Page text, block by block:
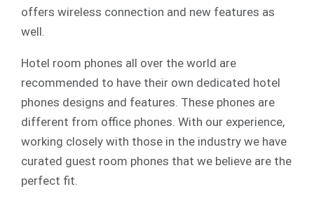
offers wireless connection and new features as
well.
Hotel room phones all over the world are
recommended to have their own dedicated hotel
phones designs and features. These phones are
different from office phones. With our experience,
working closely with those in the industry we have
curated guest room phones that we believe are the
perfect fit.